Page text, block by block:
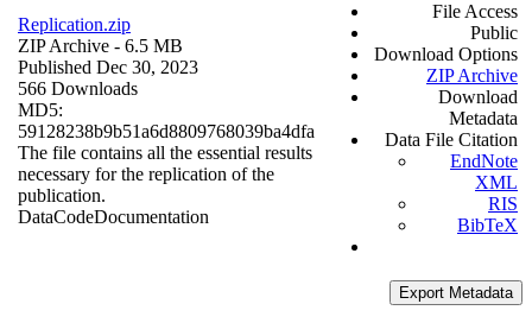
Replication.zip
ZIP Archive - 6.5 MB
Published Dec 30, 2023
566 Downloads
MD5:
59128238b9b51a6d8809768039ba4dfa
The file contains all the essential results
necessary for the replication of the
publication.
DataCodeDocumentation
File Access
Public
Download Options
ZIP Archive
Download
Metadata
Data File Citation
EndNote
XML
RIS
BibTeX
Export Metadata